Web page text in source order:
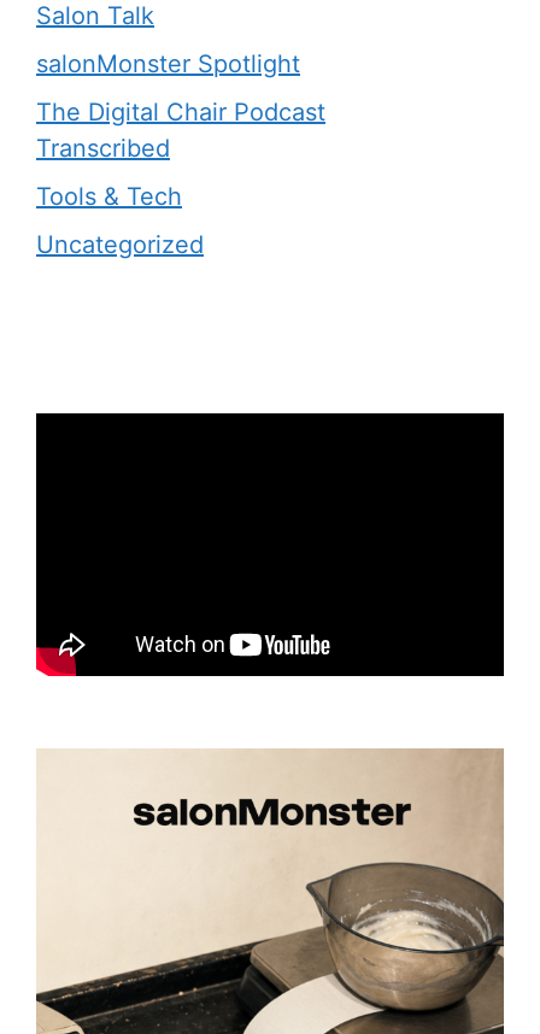
Salon Talk
salonMonster Spotlight
The Digital Chair Podcast
Transcribed
Tools & Tech
Uncategorized